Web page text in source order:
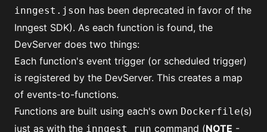
inngest.json has been deprecated in favor of the
Inngest SDK). As each function is found, the
DevServer does two things:
Each function's event trigger (or scheduled trigger)
is registered by the DevServer. This creates a map
of events-to-functions.
Functions are built using each's own Dockerfile(s)
just as with the inngest run command (NOTE -